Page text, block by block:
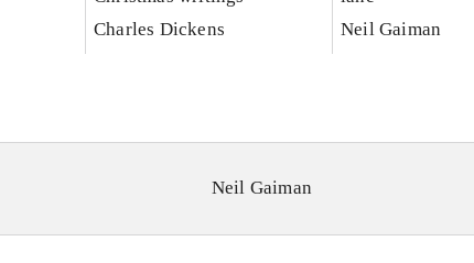
Charles Dickens
Neil Gaiman
Neil Gaiman